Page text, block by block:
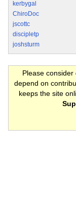
kerbygal
ChiroDoc
jscottc
discipletp
joshsturm
Please
depend on
keeps the site